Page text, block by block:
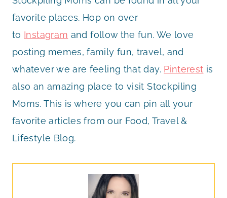
favorite places. Hop on over
to Instagram and follow the fun. We love
posting memes, family fun, travel, and
whatever we are feeling that day. Pinterest is
also an amazing place to visit Stockpiling
Moms. This is where you can pin all your
favorite articles from our Food, Travel &
Lifestyle Blog.